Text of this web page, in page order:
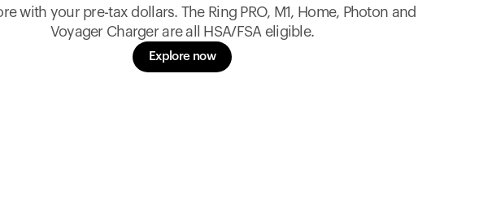
with your pre-tax dollars. The Ring PRO, M1, Home, Photon and
Voyager Charger are all HSA/FSA eligible.
Explore now